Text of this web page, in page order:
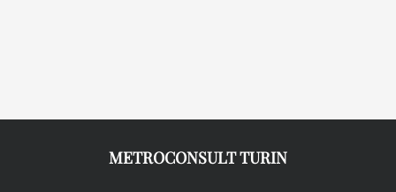
METROCONSULT TURIN